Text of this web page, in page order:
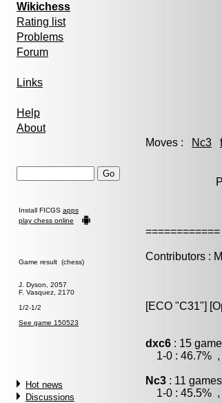
Wikichess
Rating list
Problems
Forum
Links
Help
About
Install FICGS apps
play chess online
Game result (chess)
J. Dyson, 2057
F. Vasquez, 2170
1/2-1/2
See game 150523
Hot news
Discussions
Moves : Nc3
============
Contributors :
[ECO "C31"]
dxc6 : 15
1-0 : 46.7%
Nc3 : 11
1-0 : 45.5%